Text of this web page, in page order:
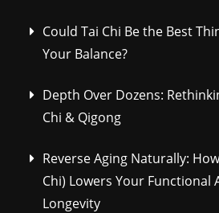
Could Tai Chi Be the Best
Your Balance?
Depth Over Dozens:
Chi & Qigong
Reverse Aging Naturally:
Chi) Lowers Your Functional
Longevity